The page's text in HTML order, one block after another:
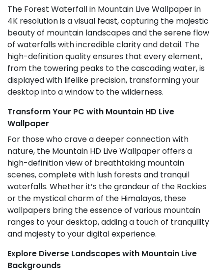
The Forest Waterfall in Mountain Live Wallpaper in
4K resolution is a visual feast, capturing the majestic
beauty of mountain landscapes and the serene flow
of waterfalls with incredible clarity and detail. The
high-definition quality ensures that every element,
from the towering peaks to the cascading water, is
displayed with lifelike precision, transforming your
desktop into a window to the wilderness.
Transform Your PC with Mountain HD Live
Wallpaper
For those who crave a deeper connection with
nature, the Mountain HD Live Wallpaper offers a
high-definition view of breathtaking mountain
scenes, complete with lush forests and tranquil
waterfalls. Whether it’s the grandeur of the Rockies
or the mystical charm of the Himalayas, these
wallpapers bring the essence of various mountain
ranges to your desktop, adding a touch of tranquility
and majesty to your digital experience.
Explore Diverse Landscapes with Mountain Live
Backgrounds